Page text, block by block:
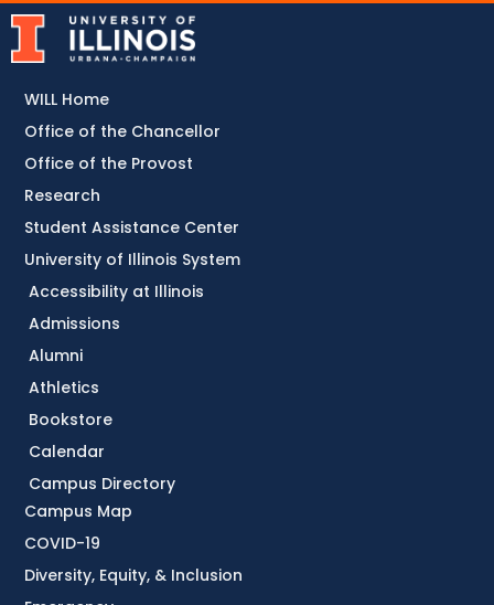
Accessibility at Illinois
Admissions
Alumni
Athletics
Bookstore
Calendar
Campus Directory
Campus Map
COVID-19
Diversity, Equity, & Inclusion
WILL Home
Office of the Chancellor
Office of the Provost
Research
Student Assistance Center
University of Illinois System